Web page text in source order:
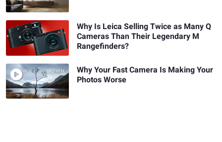
Why Is Leica Selling Twice as Many Q
Cameras Than Their Legendary M
Rangefinders?
Why Your Fast Camera Is Making Your
Photos Worse